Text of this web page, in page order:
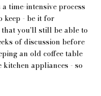
time-intensive process
keep - be it for
you'll still be able to
of discussion before
an old coffee table
appliances - so